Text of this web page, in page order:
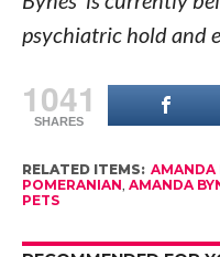
psychiatric hold and
1041
SHARES
RELATED ITEMS: AMANDA
POMERANIAN, AMANDA
PETS